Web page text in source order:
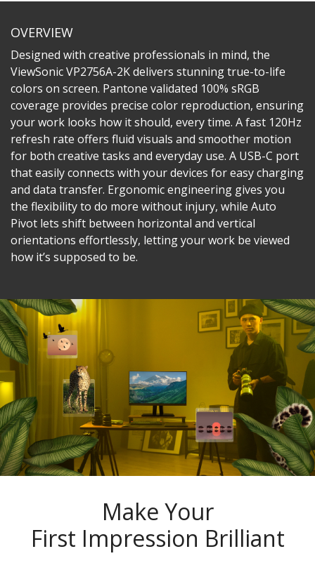
OVERVIEW
Designed with creative professionals in mind, the
ViewSonic VP2756A-2K delivers stunning true-to-life
colors on screen. Pantone validated 100% sRGB
coverage provides precise color reproduction, ensuring
your work looks how it should, every time. A fast 120Hz
refresh rate offers fluid visuals and smoother motion
for both creative tasks and everyday use. A USB-C port
that easily connects with your devices for easy charging
and data transfer. Ergonomic engineering gives you
the flexibility to do more without injury, while Auto
Pivot lets shift between horizontal and vertical
orientations effortlessly, letting your work be viewed
how it’s supposed to be.
Make Your
First Impression Brilliant